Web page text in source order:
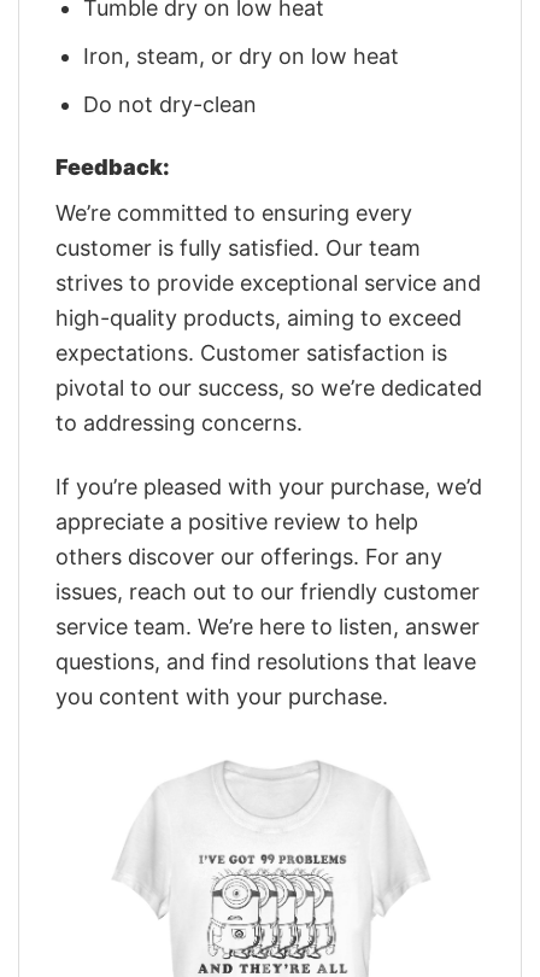
Tumble dry on low heat
Iron, steam, or dry on low heat
Do not dry-clean
Feedback:
We’re committed to ensuring every
customer is fully satisfied. Our team
strives to provide exceptional service and
high-quality products, aiming to exceed
expectations. Customer satisfaction is
pivotal to our success, so we’re dedicated
to addressing concerns.
If you’re pleased with your purchase, we’d
appreciate a positive review to help
others discover our offerings. For any
issues, reach out to our friendly customer
service team. We’re here to listen, answer
questions, and find resolutions that leave
you content with your purchase.